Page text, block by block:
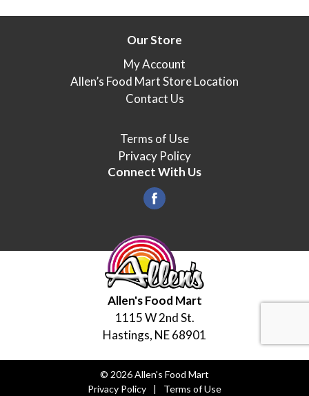
Our Store
My Account
Allen’s Food Mart Store Location
Contact Us
Terms of Use
Privacy Policy
Connect With Us
Allen's Food Mart
1115 W 2nd St.
Hastings, NE 68901
© 2026 Allen's Food Mart
Privacy Policy
Terms of Use